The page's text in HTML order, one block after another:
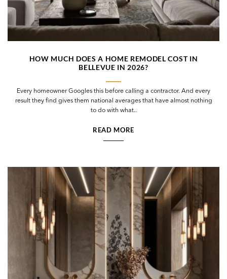
HOW MUCH DOES A HOME REMODEL COST IN
BELLEVUE IN 2026?
Every homeowner Googles this before calling a contractor. And every
result they find gives them national averages that have almost nothing
to do with what..
READ MORE